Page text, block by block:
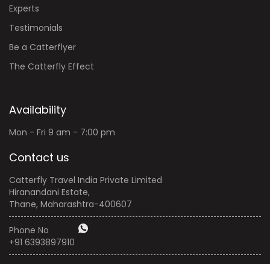
Experts
Testimonials
Be a Catterflyer
The Catterfly Effect
Availability
Mon - Fri 9 am - 7:00 pm
Contact us
Catterfly Travel India Private Limited
Hiranandani Estate,
Thane, Maharashtra-400607
Phone No
+91 6393897910